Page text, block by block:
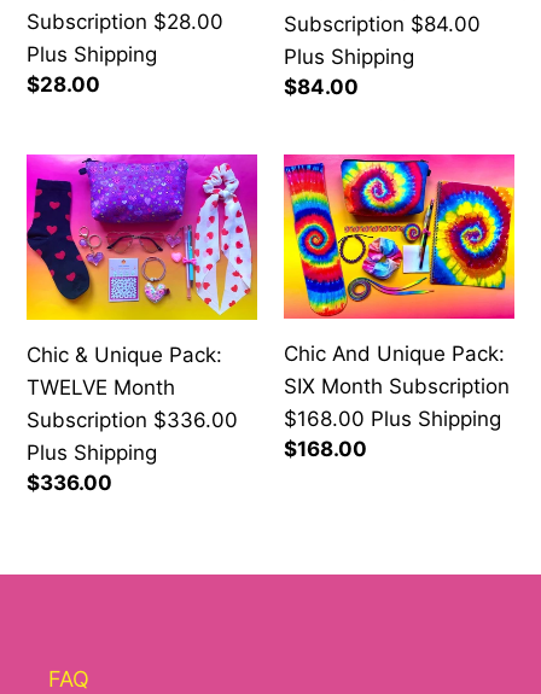
Plus
Shipping
Subscription $28.00
Plus Shipping
Regular
$28.00
Plus
Shipping
Subscription $84.00
Plus Shipping
Regular
$84.00
Chic
&
Unique
Pack:
TWELVE
Subscription
$336.00
Plus
Shipping
Chic & Unique Pack:
TWELVE Month
Subscription $336.00
Plus Shipping
Regular
$336.00
Chic
And
Unique
Pack:
SIX
Subscription
$168.00
Plus
Shipping
Chic And Unique Pack:
SIX Month Subscription
$168.00 Plus Shipping
Regular
$168.00
FAQ